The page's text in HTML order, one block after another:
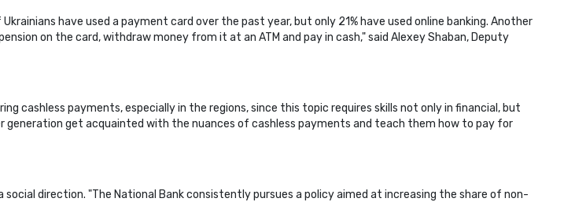
have used a payment card over the past year, but only 21% have used online banking. Another
on the card, withdraw money from it at an ATM and pay in cash," said Alexey Shaban, Deputy
cashless payments, especially in the regions, since this topic requires skills not only in financial, but
generation get acquainted with the nuances of cashless payments and teach them how to pay for
direction. "The National Bank consistently pursues a policy aimed at increasing the share of non-